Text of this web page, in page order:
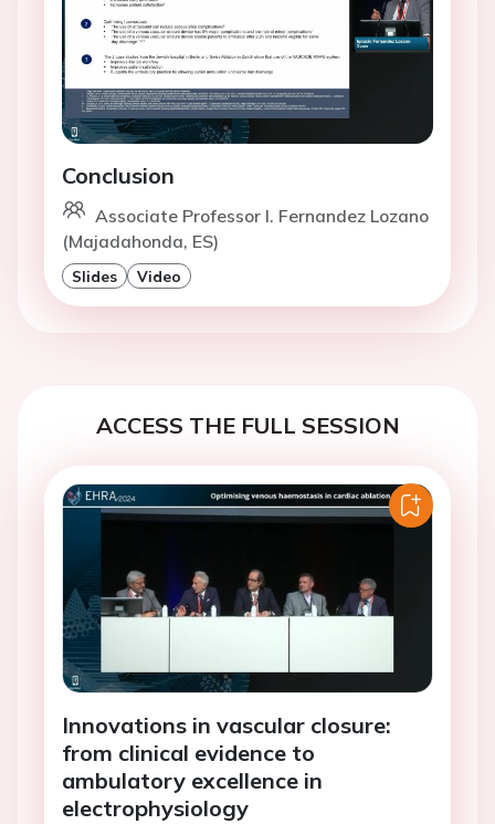
Conclusion
Associate Professor I. Fernandez Lozano
(Majadahonda, ES)
Slides Video
ACCESS THE FULL SESSION
Innovations in vascular closure:
from clinical evidence to
ambulatory excellence in
electrophysiology